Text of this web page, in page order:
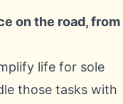
on the road, from
life for sole
those tasks with